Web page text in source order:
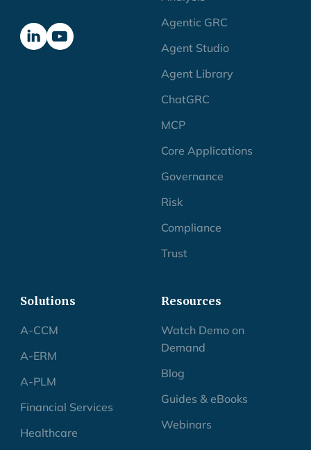
Agentic GRC
Agent Studio
Agent Library
ChatGRC
MCP
Core Applications
Governance
Risk
Compliance
Trust
Solutions
A-CCM
A-ERM
A-PLM
Financial Services
Healthcare
Resources
Watch Demo on
Demand
Blog
Guides & eBooks
Webinars